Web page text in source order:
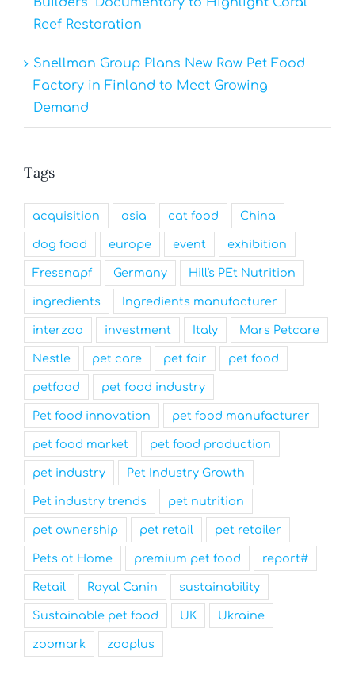
Reef Restoration
Snellman Group Plans New Raw Pet Food
Factory in Finland to Meet Growing
Demand
Tags
acquisition asia cat food China
dog food europe event exhibition
Fressnapf Germany Hill's PEt Nutrition
ingredients Ingredients manufacturer
interzoo investment Italy Mars Petcare
Nestle pet care pet fair pet food
petfood pet food industry
Pet food innovation pet food manufacturer
pet food market pet food production
pet industry Pet Industry Growth
Pet industry trends pet nutrition
pet ownership pet retail pet retailer
Pets at Home premium pet food report#
Retail Royal Canin sustainability
Sustainable pet food UK Ukraine
zoomark zooplus